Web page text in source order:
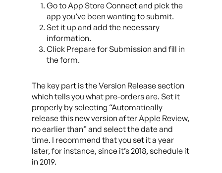
Go to App Store Connect and pick the
app you’ve been wanting to submit.
Set it up and add the necessary
information.
Click Prepare for Submission and fill in
the form.
The key part is the Version Release section
which tells you what pre-orders are. Set it
properly by selecting “Automatically
release this new version after Apple Review,
no earlier than” and select the date and
time. I recommend that you set it a year
later, for instance, since it’s 2018, schedule it
in 2019.